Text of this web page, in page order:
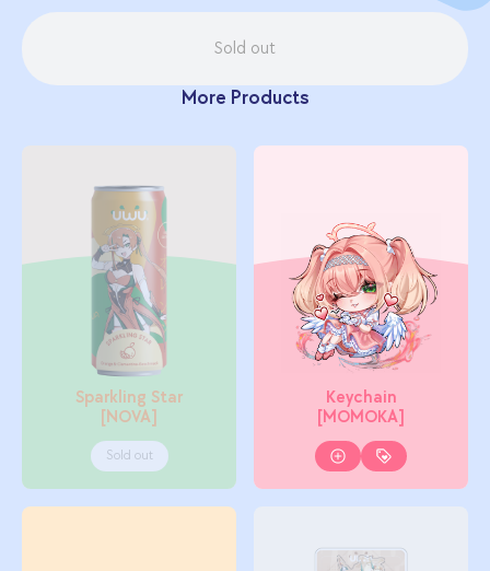
Sold out
More Products
Sparkling Star
[NOVA]
Sold out
Keychain
[MOMOKA]